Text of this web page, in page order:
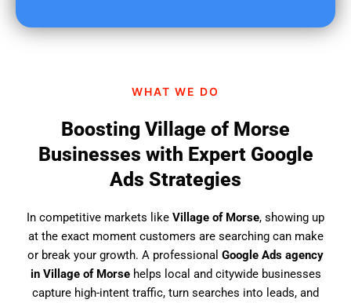
WHAT WE DO
Boosting Village of Morse
Businesses with Expert Google
Ads Strategies
In competitive markets like Village of Morse, showing up
at the exact moment customers are searching can make
or break your growth. A professional Google Ads agency
in Village of Morsehelps local and citywide businesses
capture high-intent traffic, turn searches into leads, and